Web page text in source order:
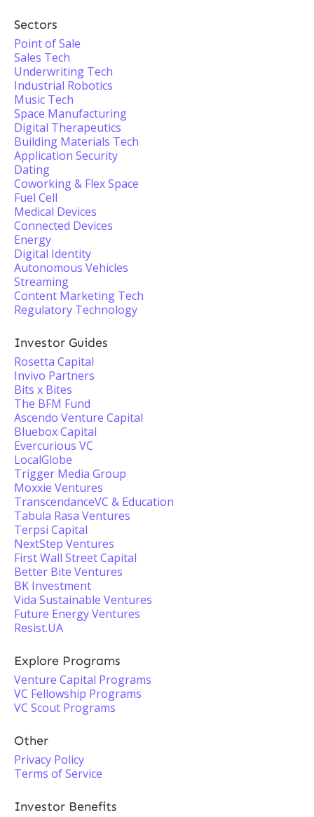
Sectors
Point of Sale
Sales Tech
Underwriting Tech
Industrial Robotics
Music Tech
Space Manufacturing
Digital Therapeutics
Building Materials Tech
Application Security
Dating
Coworking & Flex Space
Fuel Cell
Medical Devices
Connected Devices
Energy
Digital Identity
Autonomous Vehicles
Streaming
Content Marketing Tech
Regulatory Technology
Investor Guides
Rosetta Capital
Invivo Partners
Bits x Bites
The BFM Fund
Ascendo Venture Capital
Bluebox Capital
Evercurious VC
LocalGlobe
Trigger Media Group
Moxxie Ventures
TranscendanceVC & Education
Tabula Rasa Ventures
Terpsi Capital
NextStep Ventures
First Wall Street Capital
Better Bite Ventures
BK Investment
Vida Sustainable Ventures
Future Energy Ventures
Resist.UA
Explore Programs
Venture Capital Programs
VC Fellowship Programs
VC Scout Programs
Other
Privacy Policy
Terms of Service
Investor Benefits